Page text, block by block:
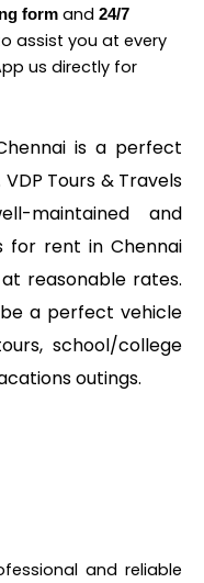
form and 24/7
assist you at every
us directly for
is a perfect
Tours & Travels
maintained and
rent in Chennai
reasonable rates.
a perfect vehicle
school/college
outings.
and reliable